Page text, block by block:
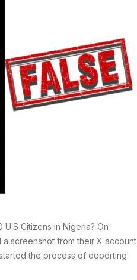
Citizens In Nigeria? On
screenshot from their X account
the process of deporting